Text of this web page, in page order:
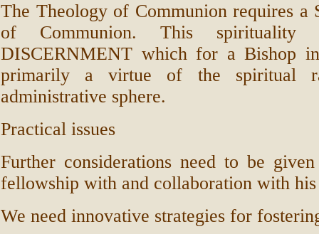
The Theology of Communion requires
of Communion. This
DISCERNMENT which for a Bishop
primarily a virtue of the spiritual
administrative sphere.
Practical issues
Further considerations need to be
fellowship with and collaboration with his
We need innovative strategies for